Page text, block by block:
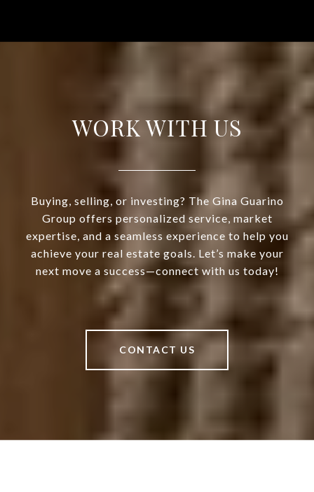
WORK WITH US
Buying, selling, or investing? The Gina Guarino
Group offers personalized service, market
expertise, and a seamless experience to help you
achieve your real estate goals. Let’s make your
next move a success—connect with us today!
CONTACT US